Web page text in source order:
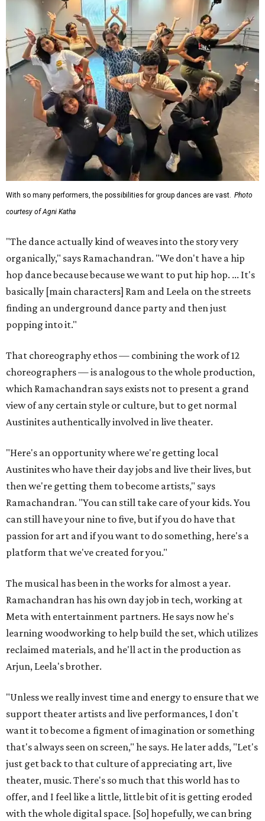
With so many performers, the possibilities for group dances are vast. Photo
courtesy of Agni Katha
"The dance actually kind of weaves into the story very
organically," says Ramachandran. "We don't have a hip
hop dance because because we want to put hip hop. ... It's
basically [main characters] Ram and Leela on the streets
finding an underground dance party and then just
popping into it."
That choreography ethos — combining the work of 12
choreographers — is analogous to the whole production,
which Ramachandran says exists not to present a grand
view of any certain style or culture, but to get normal
Austinites authentically involved in live theater.
"Here's an opportunity where we're getting local
Austinites who have their day jobs and live their lives, but
then we're getting them to become artists," says
Ramachandran. "You can still take care of your kids. You
can still have your nine to five, but if you do have that
passion for art and if you want to do something, here's a
platform that we've created for you."
The musical has been in the works for almost a year.
Ramachandran has his own day job in tech, working at
Meta with entertainment partners. He says now he's
learning woodworking to help build the set, which utilizes
reclaimed materials, and he'll act in the production as
Arjun, Leela's brother.
"Unless we really invest time and energy to ensure that we
support theater artists and live performances, I don't
want it to become a figment of imagination or something
that's always seen on screen," he says. He later adds, "Let's
just get back to that culture of appreciating art, live
theater, music. There's so much that this world has to
offer, and I feel like a little, little bit of it is getting eroded
with the whole digital space. [So] hopefully, we can bring